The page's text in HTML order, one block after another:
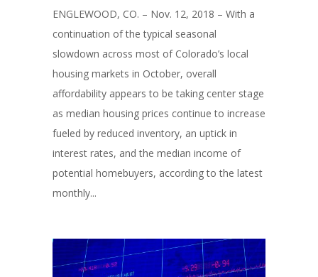
ENGLEWOOD, CO. – Nov. 12, 2018 – With a
continuation of the typical seasonal
slowdown across most of Colorado’s local
housing markets in October, overall
affordability appears to be taking center stage
as median housing prices continue to increase
fueled by reduced inventory, an uptick in
interest rates, and the median income of
potential homebuyers, according to the latest
monthly...